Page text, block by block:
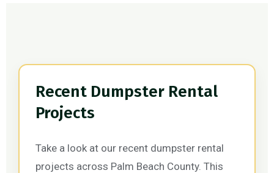
Recent Dumpster Rental
Projects
Take a look at our recent dumpster rental
projects across Palm Beach County. This